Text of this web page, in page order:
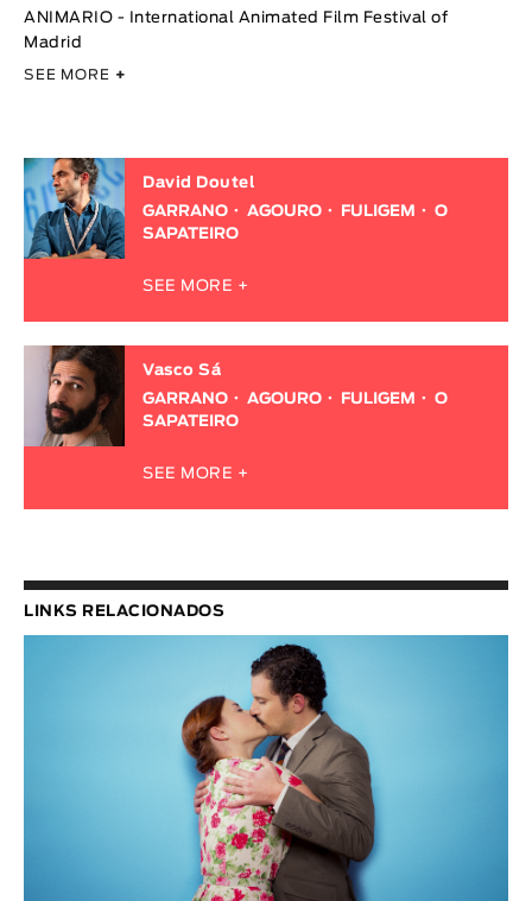
ANIMARIO - International Animated Film Festival of
Madrid
SEE MORE +
David Doutel
GARRANO
AGOURO FULIGEM
O
SAPATEIRO
SEE MORE +
Vasco Sá
GARRANO
AGOURO FULIGEM
O
SAPATEIRO
SEE MORE +
LINKS RELACIONADOS